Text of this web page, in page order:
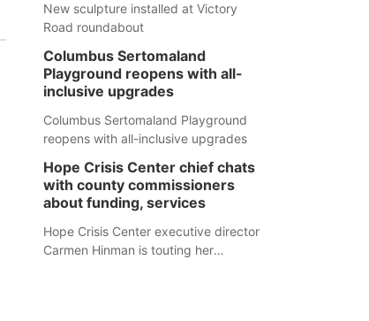
New sculpture installed at Victory
Road roundabout
Columbus Sertomaland
Playground reopens with all-
inclusive upgrades
Columbus Sertomaland Playground
reopens with all-inclusive upgrades
Hope Crisis Center chief chats
with county commissioners
about funding, services
Hope Crisis Center executive director
Carmen Hinman is touting her